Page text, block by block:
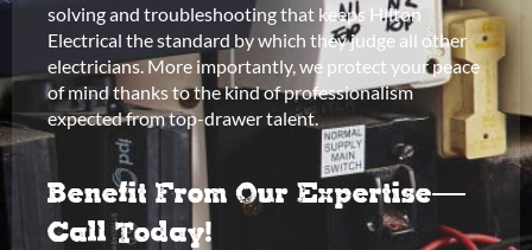
solving and troubleshooting that keeps Hilton
Electrical the standard by which they judge all other
electricians. More importantly, we protect your peace
of mind thanks to the kind of professionalism
expected from top-drawer talent.
Benefit From Our Expertise—
Call Today!